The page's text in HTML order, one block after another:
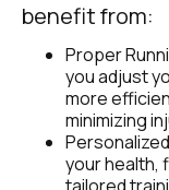
benefit from:
Proper
you adjust
more
minimizing
your health,